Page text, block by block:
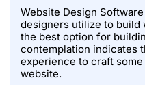
Website Design
designers utilize to build
the best option for
contemplation indicates
experience to craft
website.